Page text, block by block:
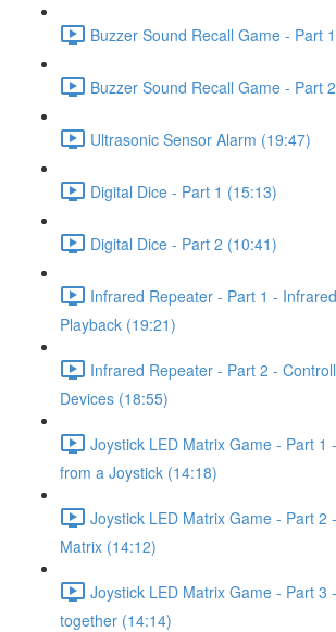
Buzzer Sound Recall Game - Part
Buzzer Sound Recall Game - Part
Ultrasonic Sensor Alarm (19:47)
Digital Dice - Part 1 (15:13)
Digital Dice - Part 2 (10:41)
Infrared Repeater - Part 1 -
Playback (19:21)
Infrared Repeater - Part 2 -
Devices (18:55)
Joystick LED Matrix Game - Part 1
from a Joystick (14:18)
Joystick LED Matrix Game - Part 2
Matrix (14:12)
Joystick LED Matrix Game - Part 3
together (14:14)